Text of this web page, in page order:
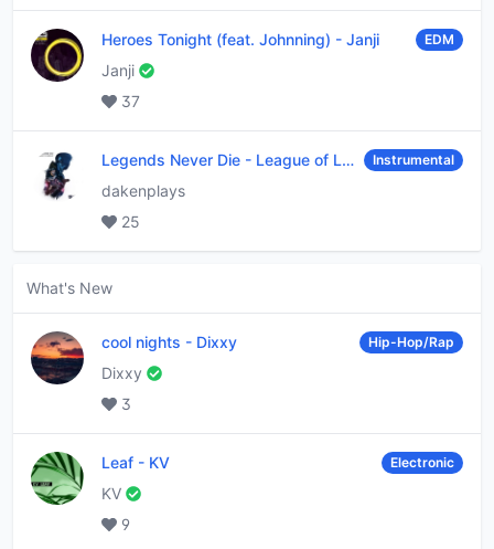
Heroes Tonight (feat. Johnning) - Janji EDM
Janji
37
Legends Never Die - League of Legends Instrumental
dakenplays
25
What's New
cool nights - Dixxy Hip-Hop/Rap
Dixxy
3
Leaf - KV Electronic
KV
9